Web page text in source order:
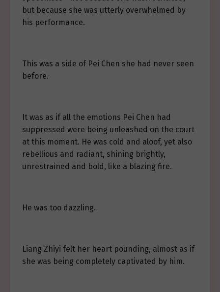
but because she was utterly overwhelmed by
his performance.
This was a side of Pei Chen she had never seen
before.
It was as if all the emotions Pei Chen had
suppressed were being unleashed on the court
at this moment. He was cold and aloof, yet also
rebellious and radiant, shining brightly,
unrestrained and bold, like a blazing fire.
He was too dazzling.
Liang Zhiyi felt her heart pounding, almost as if
she was being completely captivated by him.